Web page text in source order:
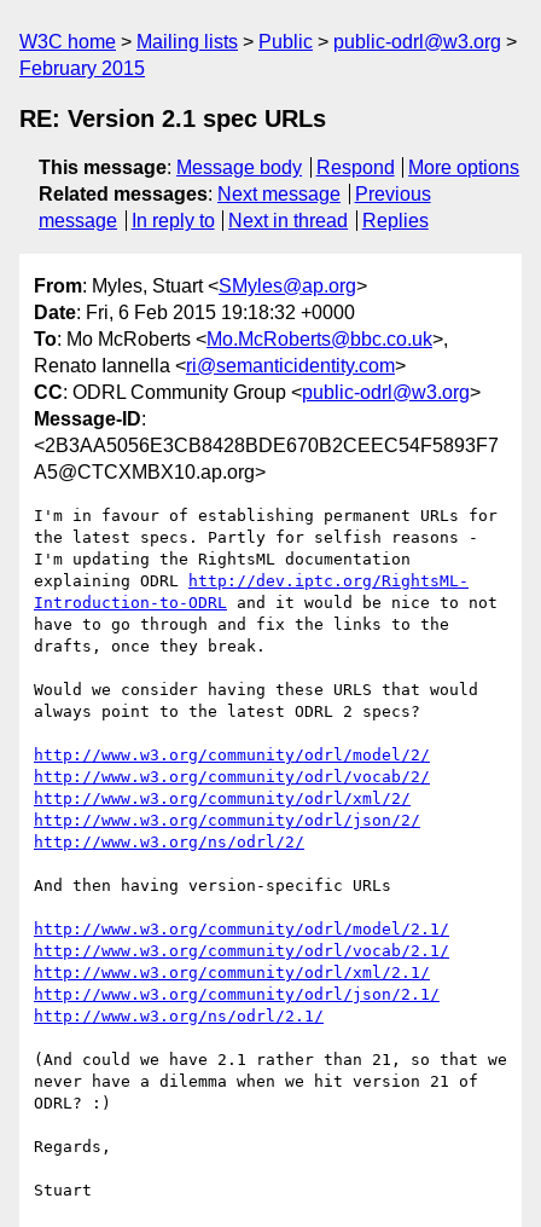
W3C home Mailing lists Public
public-odrl@w3.org
February 2015
RE: Version 2.1 spec URLs
This message: Message body Respond
More options
Related messages: Next message
Previous
message
In reply to Next in thread Replies
From: Myles, Stuart <SMyles@ap.org>
Date: Fri, 6 Feb 2015 19:18:32 +0000
To: Mo McRoberts <Mo.McRoberts@bbc.co.uk>,
Renato Iannella <ri@semanticidentity.com>
CC: ODRL Community Group <public-odrl@w3.org>
Message-ID:
<2B3AA5056E3CB8428BDE670B2CEEC54F5893F7
A5@CTCXMBX10.ap.org>
I'm in favour of establishing permanent URLs for
the latest specs. Partly for selfish reasons -
I'm updating the RightsML documentation
explaining ODRL
http://dev.iptc.org/RightsML-
Introduction-to-ODRL and it would be nice to not
have to go through and fix the links to the
drafts, once they break.
Would we consider having these URLS that would
always point to the latest ODRL 2 specs?
http://www.w3.org/community/odrl/model/2/
http://www.w3.org/community/odrl/vocab/2/
http://www.w3.org/community/odrl/xml/2/
http://www.w3.org/community/odrl/json/2/
http://www.w3.org/ns/odrl/2/
And then having version-specific URLs
http://www.w3.org/community/odrl/model/2.1/
http://www.w3.org/community/odrl/vocab/2.1/
http://www.w3.org/community/odrl/xml/2.1/
http://www.w3.org/community/odrl/json/2.1/
http://www.w3.org/ns/odrl/2.1/
(And could we have 2.1 rather than 21, so that we
never have a dilemma when we hit version 21 of
ODRL? :)
Regards,
Stuart